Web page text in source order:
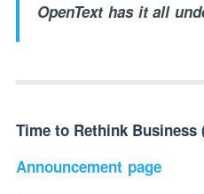
OpenText has it all
Time to Rethink Business
Announcement page